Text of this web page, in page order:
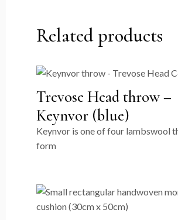
Related products
Trevose Head throw –
Keynvor (blue)
Keynvor is one of four lambswool
form